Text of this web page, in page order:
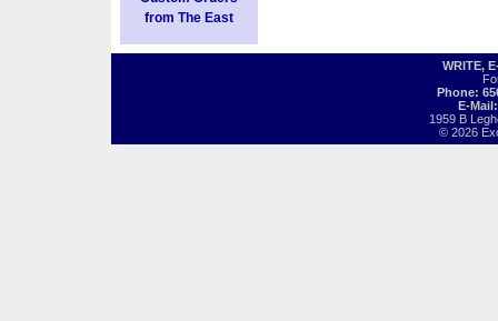
from The East
WRITE,
Phone:
E-
1959 B
© 2026